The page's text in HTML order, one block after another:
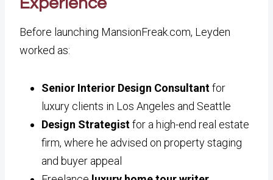
Before launching MansionFreak.com, Leyden
worked as:
Senior Interior Design Consultantfor
luxury clients in Los Angeles and Seattle
Design Strategistfor a high-end real estate
firm, where he advised on property staging
and buyer appeal